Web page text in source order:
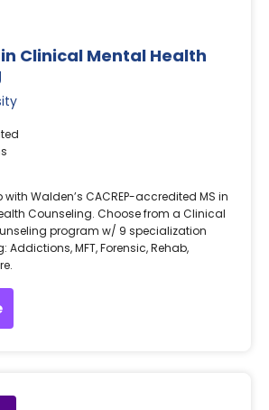
in Clinical Mental Health
with Walden’s CACREP-accredited MS in
Counseling. Choose from a Clinical
program w/ 9 specialization
MFT, Forensic, Rehab,